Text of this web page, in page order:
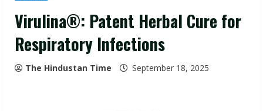
Virulina®: Patent Herbal Cure for
Respiratory Infections
The Hindustan Time September 18, 2025